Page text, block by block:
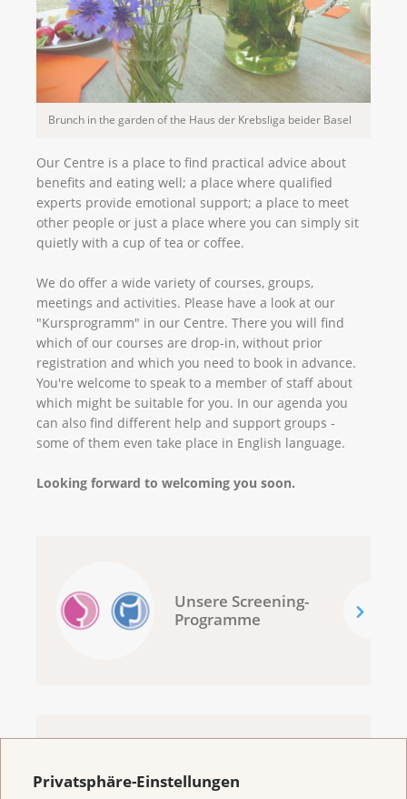
Privatsphäre-Einstellungen
Brunch in the garden of the Haus der Krebsliga beider Basel
Our Centre is a place to find practical advice about
benefits and eating well; a place where qualified
experts provide emotional support; a place to meet
other people or just a place where you can simply sit
quietly with a cup of tea or coffee.
We do offer a wide variety of courses, groups,
meetings and activities. Please have a look at our
"Kursprogramm" in our Centre. There you will find
which of our courses are drop-in, without prior
registration and which you need to book in advance.
You're welcome to speak to a member of staff about
which might be suitable for you. In our agenda you
can also find different help and support groups -
some of them even take place in English language.
Looking forward to welcoming you soon.
Unsere Screening-
Programme
Welcome to the
Cancer League